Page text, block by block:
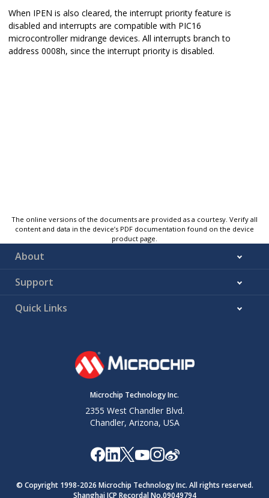
When IPEN is also cleared, the interrupt priority feature is
disabled and interrupts are compatible with PIC16
microcontroller midrange devices. All interrupts branch to
address 0008h, since the interrupt priority is disabled.
The online versions of the documents are provided as a courtesy. Verify all
content and data in the device’s PDF documentation found on the device
product page.
About
Support
Quick Links
Microchip Technology Inc.
2355 West Chandler Blvd.
Chandler, Arizona, USA
© Copyright 1998-2026 Microchip Technology Inc. All rights reserved.
Shanghai ICP Recordal No.09049794